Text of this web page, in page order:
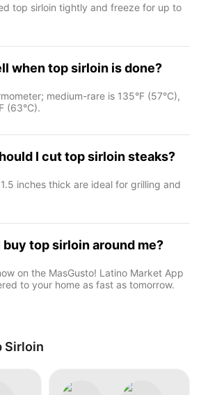
top sirloin tightly and freeze for up to
when top sirloin is done?
medium-rare is 135°F (57°C),
(63°C).
I cut top sirloin steaks?
inches thick are ideal for grilling and
buy top sirloin around me?
on the MasGusto! Latino Market App
to your home as fast as tomorrow.
Sirloin